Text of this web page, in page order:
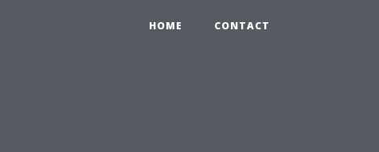
HOME CONTACT